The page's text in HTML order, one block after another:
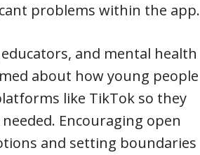
problems within the app.
and mental health
about how young people
like TikTok so they
Encouraging open
and setting boundaries